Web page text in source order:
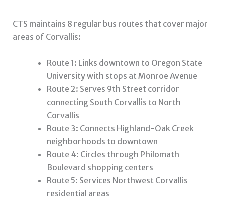
CTS maintains 8 regular bus routes that cover major
areas of Corvallis:
Route 1: Links downtown to Oregon State
University with stops at Monroe Avenue
Route 2: Serves 9th Street corridor
connecting South Corvallis to North
Corvallis
Route 3: Connects Highland-Oak Creek
neighborhoods to downtown
Route 4: Circles through Philomath
Boulevard shopping centers
Route 5: Services Northwest Corvallis
residential areas